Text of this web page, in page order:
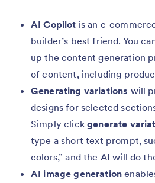
AI Copilot is an e-
builder’s best friend. You
up the content generation
of content, including
Generating variations will
designs for selected
Simply clickgenerate
type a short text prompt,
colors,” and the AI will do
AI image generation